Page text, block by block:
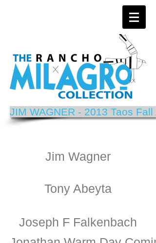
JIM WAGNER - 2013 Taos
Jim Wagner
Tony Abeyta
Joseph F Falkenbach